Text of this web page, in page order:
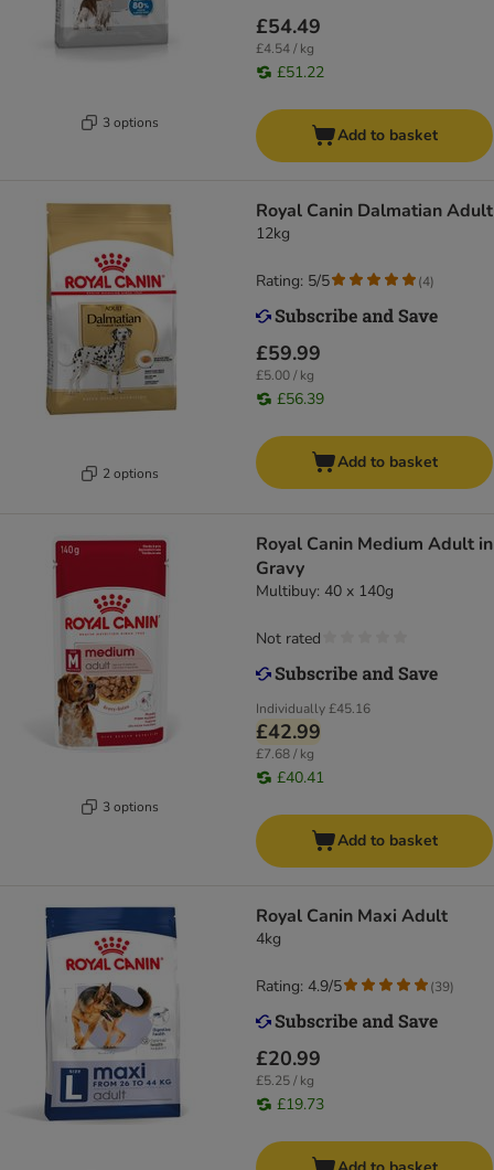
3 options
£54.49
£4.54 / kg
£51.22
Add to basket
2 options
Royal Canin Dalmatian Adult
12kg
£59.99
£5.00 / kg
£56.39
Rating: 5/5 (4)
Add to basket
3 options
Royal Canin Medium Adult in
Gravy
Multibuy: 40 x 140g
Individually£45.16
£42.99
£7.68 / kg
£40.41
Not rated
Add to basket
Royal Canin Maxi Adult
4kg
£20.99
£5.25 / kg
£19.73
Rating: 4.9/5 (39)